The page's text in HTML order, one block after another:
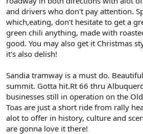
and drivers who don't pay attention.
which,eating, don't hesitate to get a
green chili anything, made with
good. You may also get it Christmas
it's also delish!
Sandia tramway is a must do.
summit. Gotta hit.Rt 66 thru
businesses still in operation on the
Toas are just a short ride from rally
alot to offer in history, culture and
are gonna love it there!